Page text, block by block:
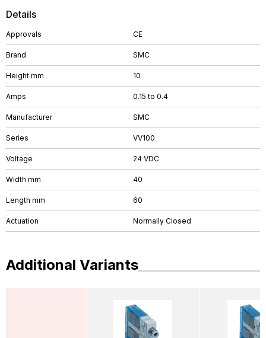
Details
Approvals CE
Brand SMC
Height mm 10
Amps 0.15 to 0.4
Manufacturer SMC
Series VV100
Voltage 24 VDC
Width mm 40
Length mm 60
Actuation Normally Closed
Additional Variants